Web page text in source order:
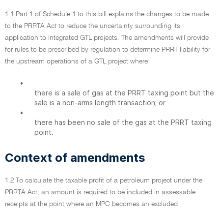
1.1 Part 1 of Schedule 1 to this bill explains the changes to be made
to the PRRTA Act to reduce the uncertainty surrounding its
application to integrated GTL projects. The amendments will provide
for rules to be prescribed by regulation to determine PRRT liability for
the upstream operations of a GTL project where:
•
there is a sale of gas at the PRRT taxing point but the
sale is a non-arms length transaction; or
•
there has been no sale of the gas at the PRRT taxing
point.
Context of amendments
1.2 To calculate the taxable profit of a petroleum project under the
PRRTA Act, an amount is required to be included in assessable
receipts at the point where an MPC becomes an excluded